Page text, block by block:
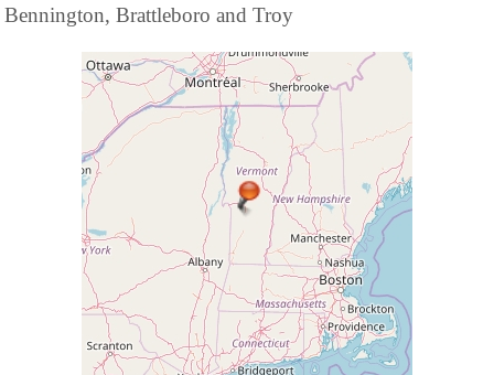
Bennington, Brattleboro and Troy